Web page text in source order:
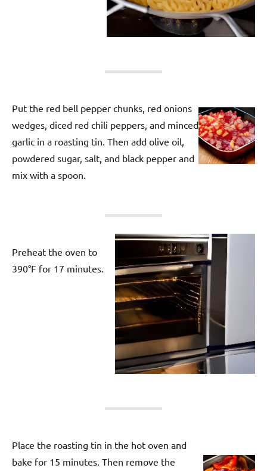
Put the red bell pepper chunks, red onions
wedges, diced red chili peppers, and minced
garlic in a roasting tin. Then add olive oil,
powdered sugar, salt, and black pepper and
mix with a spoon.
Preheat the oven to
390°F for 17 minutes.
Place the roasting tin in the hot oven and
bake for 15 minutes. Then remove the